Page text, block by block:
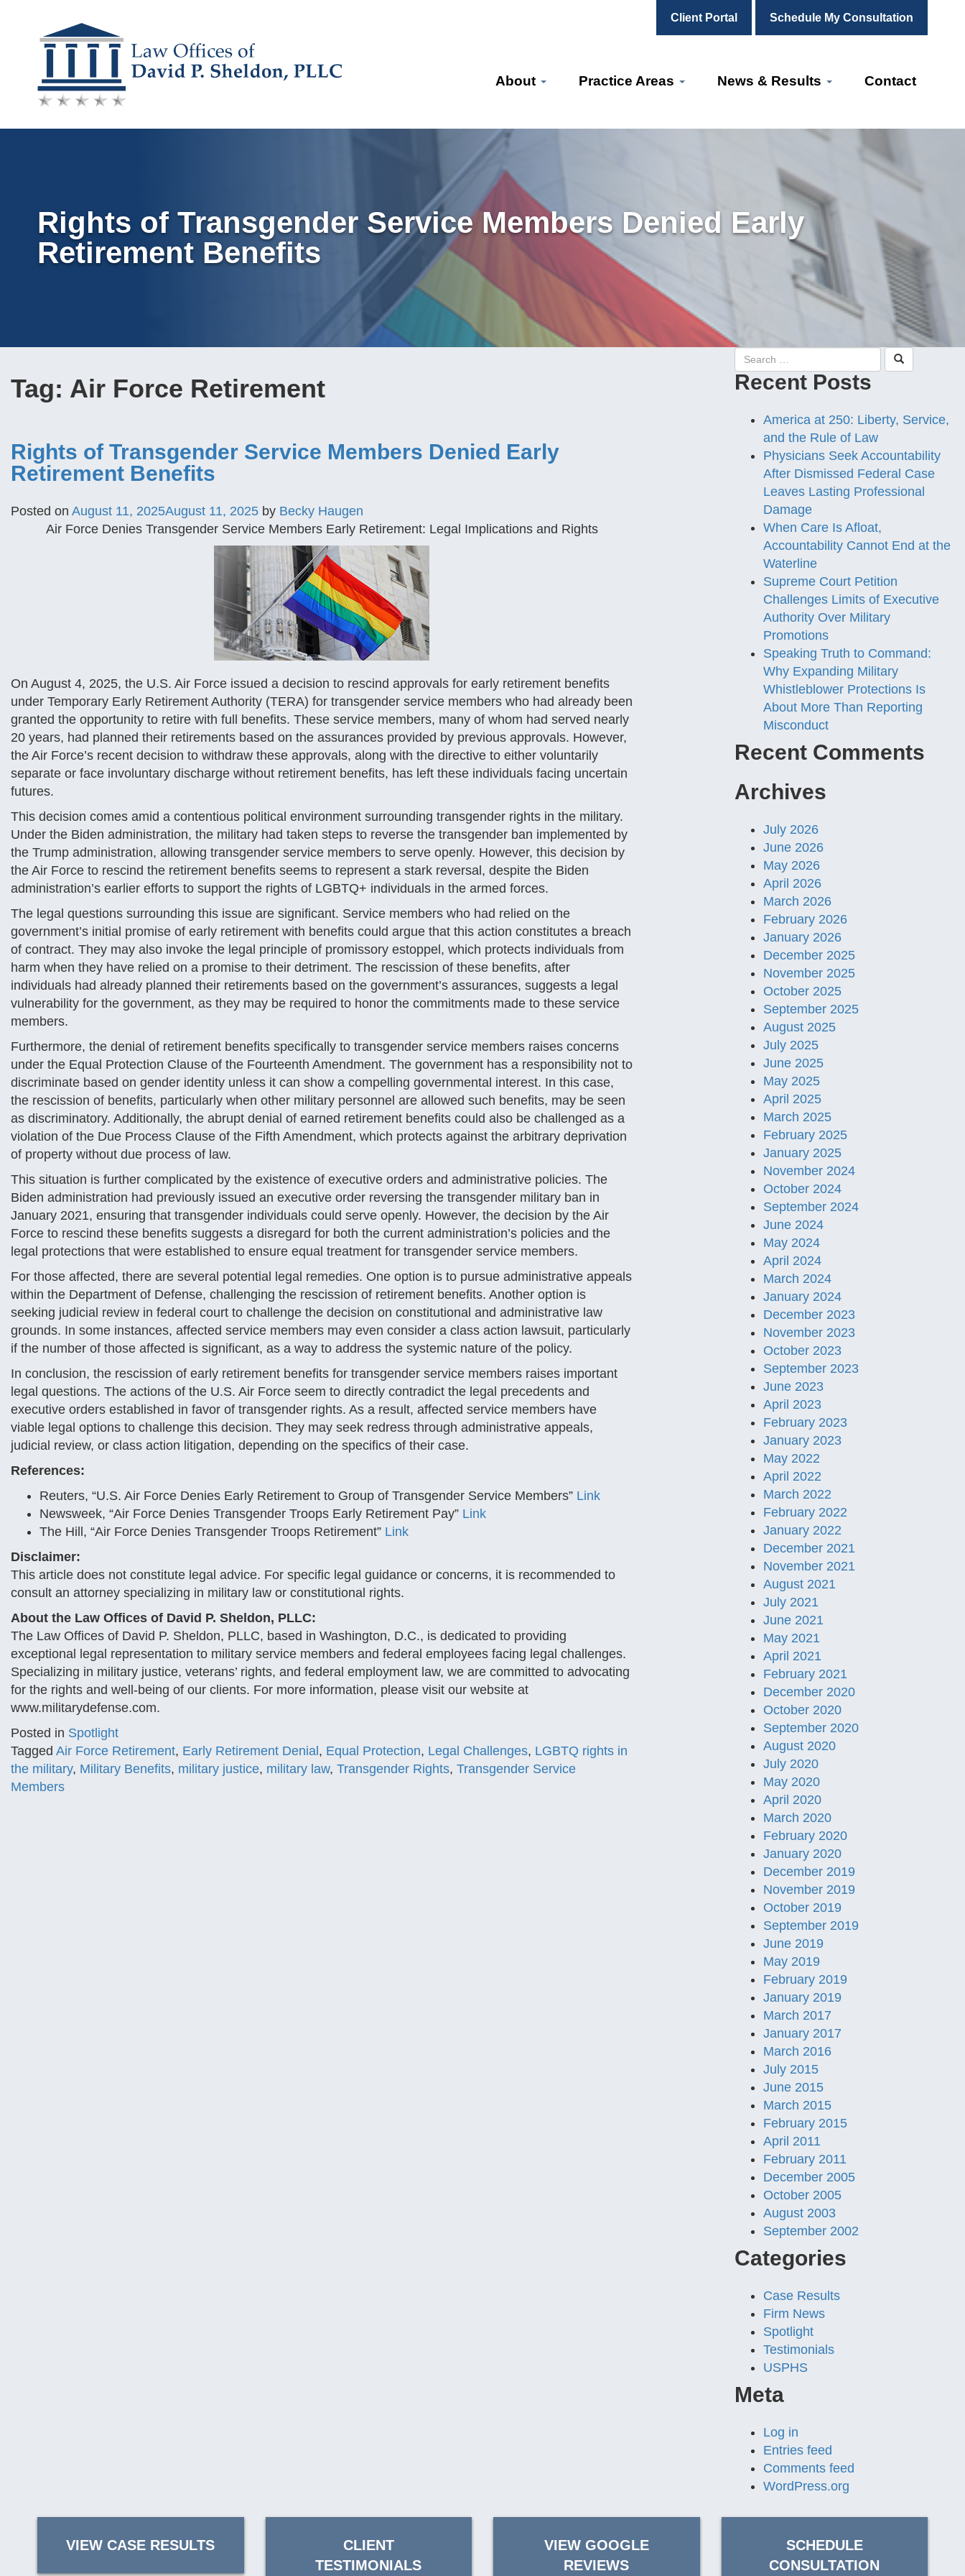
Client Portal Schedule My Consultation
Skip
content
About Practice Areas News & Results Contact
Rights of Transgender Service Members Denied Early
Retirement Benefits
Tag: Air Force Retirement
Rights of Transgender Service Members Denied Early
Retirement Benefits
Posted on August 11, 2025August 11, 2025 by Becky Haugen
Air Force Denies Transgender Service Members Early Retirement: Legal Implications and Rights
On August 4, 2025, the U.S. Air Force issued a decision to rescind approvals for early retirement benefits
under Temporary Early Retirement Authority (TERA) for transgender service members who had already been
granted the opportunity to retire with full benefits. These service members, many of whom had served nearly
20 years, had planned their retirements based on the assurances provided by previous approvals. However,
the Air Force’s recent decision to withdraw these approvals, along with the directive to either voluntarily
separate or face involuntary discharge without retirement benefits, has left these individuals facing uncertain
futures.
This decision comes amid a contentious political environment surrounding transgender rights in the military.
Under the Biden administration, the military had taken steps to reverse the transgender ban implemented by
the Trump administration, allowing transgender service members to serve openly. However, this decision by
the Air Force to rescind the retirement benefits seems to represent a stark reversal, despite the Biden
administration’s earlier efforts to support the rights of LGBTQ+ individuals in the armed forces.
The legal questions surrounding this issue are significant. Service members who had relied on the
government’s initial promise of early retirement with benefits could argue that this action constitutes a breach
of contract. They may also invoke the legal principle of promissory estoppel, which protects individuals from
harm when they have relied on a promise to their detriment. The rescission of these benefits, after
individuals had already planned their retirements based on the government’s assurances, suggests a legal
vulnerability for the government, as they may be required to honor the commitments made to these service
members.
Furthermore, the denial of retirement benefits specifically to transgender service members raises concerns
under the Equal Protection Clause of the Fourteenth Amendment. The government has a responsibility not to
discriminate based on gender identity unless it can show a compelling governmental interest. In this case,
the rescission of benefits, particularly when other military personnel are allowed such benefits, may be seen
as discriminatory. Additionally, the abrupt denial of earned retirement benefits could also be challenged as a
violation of the Due Process Clause of the Fifth Amendment, which protects against the arbitrary deprivation
of property without due process of law.
This situation is further complicated by the existence of executive orders and administrative policies. The
Biden administration had previously issued an executive order reversing the transgender military ban in
January 2021, ensuring that transgender individuals could serve openly. However, the decision by the Air
Force to rescind these benefits suggests a disregard for both the current administration’s policies and the
legal protections that were established to ensure equal treatment for transgender service members.
For those affected, there are several potential legal remedies. One option is to pursue administrative appeals
within the Department of Defense, challenging the rescission of retirement benefits. Another option is
seeking judicial review in federal court to challenge the decision on constitutional and administrative law
grounds. In some instances, affected service members may even consider a class action lawsuit, particularly
if the number of those affected is significant, as a way to address the systemic nature of the policy.
In conclusion, the rescission of early retirement benefits for transgender service members raises important
legal questions. The actions of the U.S. Air Force seem to directly contradict the legal precedents and
executive orders established in favor of transgender rights. As a result, affected service members have
viable legal options to challenge this decision. They may seek redress through administrative appeals,
judicial review, or class action litigation, depending on the specifics of their case.
References:
Reuters, “U.S. Air Force Denies Early Retirement to Group of Transgender Service Members” Link
Newsweek, “Air Force Denies Transgender Troops Early Retirement Pay” Link
The Hill, “Air Force Denies Transgender Troops Retirement” Link
Disclaimer:
This article does not constitute legal advice. For specific legal guidance or concerns, it is recommended to
consult an attorney specializing in military law or constitutional rights.
About the Law Offices of David P. Sheldon, PLLC:
The Law Offices of David P. Sheldon, PLLC, based in Washington, D.C., is dedicated to providing
exceptional legal representation to military service members and federal employees facing legal challenges.
Specializing in military justice, veterans’ rights, and federal employment law, we are committed to advocating
for the rights and well-being of our clients. For more information, please visit our website at
www.militarydefense.com.
Posted in Spotlight
Tagged Air Force Retirement, Early Retirement Denial , Equal Protection, Legal Challenges, LGBTQ rights in
the military, Military Benefits, military justice, military law, Transgender Rights, Transgender Service
Members
Recent Posts
America at 250: Liberty, Service,
and the Rule of Law
Physicians Seek Accountability
After Dismissed Federal Case
Leaves Lasting Professional
Damage
When Care Is Afloat,
Accountability Cannot End at the
Waterline
Supreme Court Petition
Challenges Limits of Executive
Authority Over Military
Promotions
Speaking Truth to Command:
Why Expanding Military
Whistleblower Protections Is
About More Than Reporting
Misconduct
Recent Comments
Archives
July 2026
June 2026
May 2026
April 2026
March 2026
February 2026
January 2026
December 2025
November 2025
October 2025
September 2025
August 2025
July 2025
June 2025
May 2025
April 2025
March 2025
February 2025
January 2025
November 2024
October 2024
September 2024
June 2024
May 2024
April 2024
March 2024
January 2024
December 2023
November 2023
October 2023
September 2023
June 2023
April 2023
February 2023
January 2023
May 2022
April 2022
March 2022
February 2022
January 2022
December 2021
November 2021
August 2021
July 2021
June 2021
May 2021
April 2021
February 2021
December 2020
October 2020
September 2020
August 2020
July 2020
May 2020
April 2020
March 2020
February 2020
January 2020
December 2019
November 2019
October 2019
September 2019
June 2019
May 2019
February 2019
January 2019
March 2017
January 2017
March 2016
July 2015
June 2015
March 2015
February 2015
April 2011
February 2011
December 2005
October 2005
August 2003
September 2002
Categories
Case Results
Firm News
Spotlight
Testimonials
USPHS
Meta
Log in
Entries feed
Comments feed
WordPress.org
VIEW CASE RESULTS
CLIENT
TESTIMONIALS
VIEW GOOGLE
REVIEWS
SCHEDULE
CONSULTATION